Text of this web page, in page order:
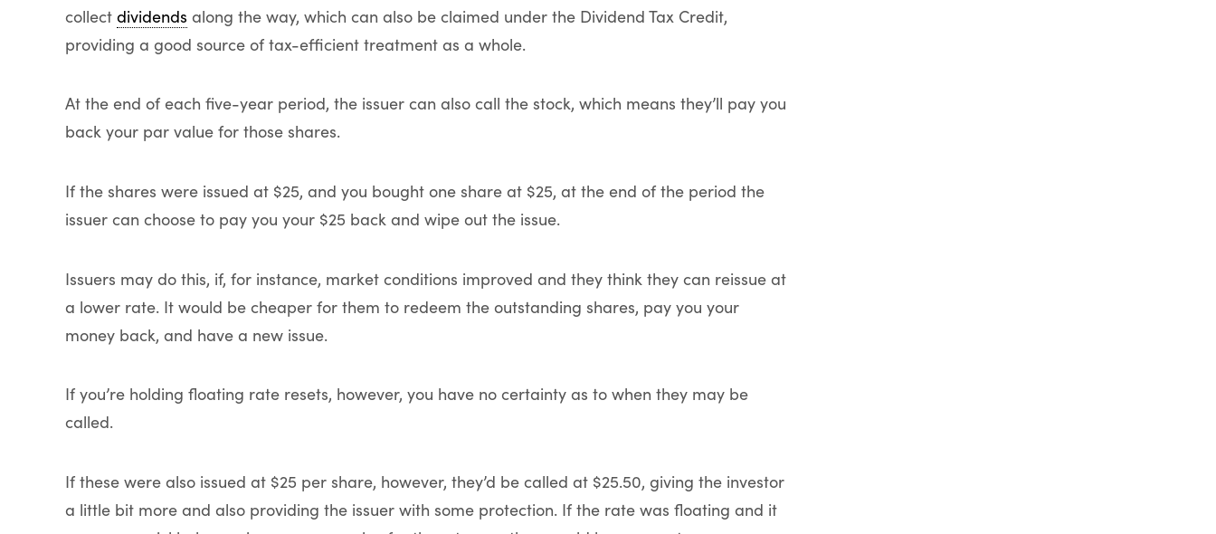
collect dividends along the way, which can also be claimed under the Dividend Tax Credit,
providing a good source of tax-efficient treatment as a whole.
At the end of each five-year period, the issuer can also call the stock, which means they’ll pay you
back your par value for those shares.
If the shares were issued at $25, and you bought one share at $25, at the end of the period the
issuer can choose to pay you your $25 back and wipe out the issue.
Issuers may do this, if, for instance, market conditions improved and they think they can reissue at
a lower rate. It would be cheaper for them to redeem the outstanding shares, pay you your
money back, and have a new issue.
If you’re holding floating rate resets, however, you have no certainty as to when they may be
called.
If these were also issued at $25 per share, however, they’d be called at $25.50, giving the investor
a little bit more and also providing the issuer with some protection. If the rate was floating and it